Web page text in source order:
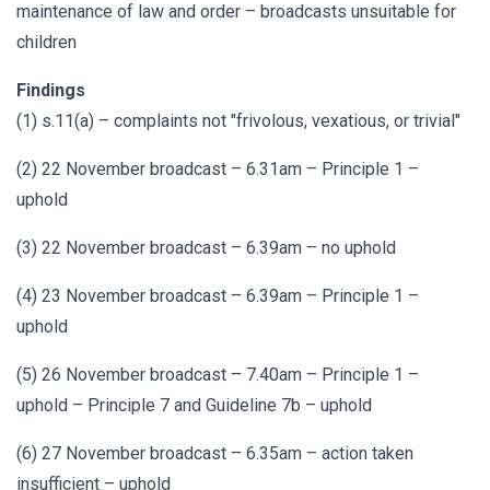
maintenance of law and order – broadcasts unsuitable for
children
Findings
(1) s.11(a) – complaints not "frivolous, vexatious, or trivial"
(2) 22 November broadcast – 6.31am – Principle 1 –
uphold
(3) 22 November broadcast – 6.39am – no uphold
(4) 23 November broadcast – 6.39am – Principle 1 –
uphold
(5) 26 November broadcast – 7.40am – Principle 1 –
uphold – Principle 7 and Guideline 7b – uphold
(6) 27 November broadcast – 6.35am – action taken
insufficient – uphold